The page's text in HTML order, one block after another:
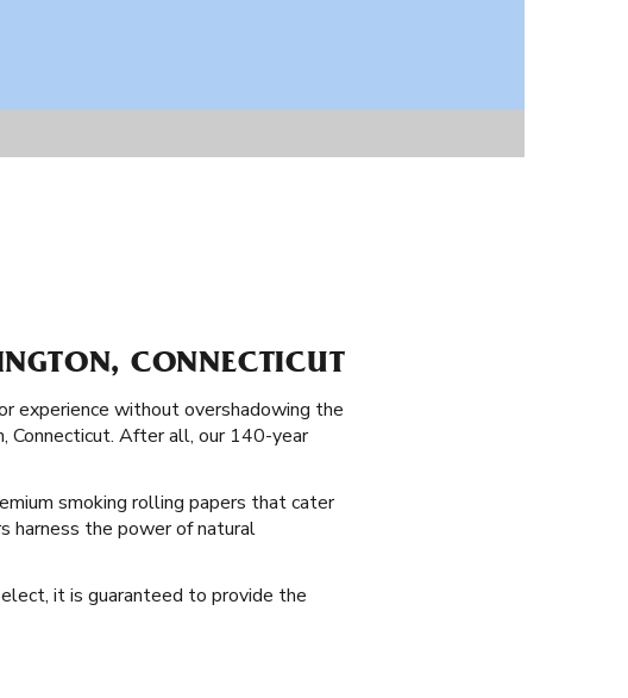
CONNECTICUT
experience without overshadowing the
Connecticut. After all, our 140-year
smoking rolling papers that cater
harness the power of natural
it is guaranteed to provide the